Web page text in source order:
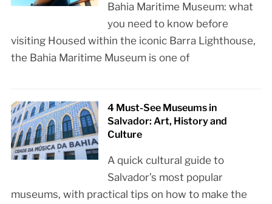
Bahia Maritime Museum: what
you need to know before
visiting Housed within the iconic Barra Lighthouse,
the Bahia Maritime Museum is one of
4 Must-See Museums in
Salvador: Art, History and
Culture
A quick cultural guide to
Salvador’s most popular
museums, with practical tips on how to make the